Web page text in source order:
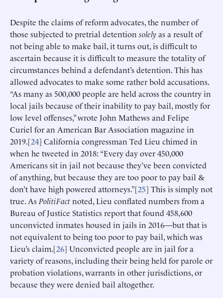
Despite the claims of reform advocates, the number of
those subjected to pretrial detentionsolelyas a result of
not being able to make bail, it turns out, is difficult to
ascertain because it is difficult to measure the totality of
circumstances behind a defendant’s detention. This has
allowed advocates to make some rather bold accusations.
“As many as 500,000 people are held across the country in
local jails because of their inability to pay bail, mostly for
low level offenses,” wrote John Mathews and Felipe
Curiel for an American Bar Association magazine in
2019.[24] California congressman Ted Lieu chimed in
when he tweeted in 2018: “Every day over 450,000
Americans sit in jail not because they’ve been convicted
of anything, but because they are too poor to pay bail &
don’t have high powered attorneys.”[25] This is simply not
true. As PolitiFactnoted, Lieu conflated numbers from a
Bureau of Justice Statistics report that found 458,600
unconvicted inmates housed in jails in 2016—but that is
not equivalent to being too poor to pay bail, which was
Lieu’s claim.[26] Unconvicted people are in jail for a
variety of reasons, including their being held for parole or
probation violations, warrants in other jurisdictions, or
because they were denied bail altogether.